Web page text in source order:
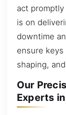
act
is on
downtime
ensure
shaping,
Our
Experts